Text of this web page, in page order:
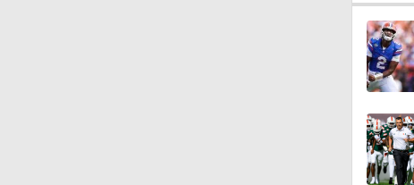
1:55
4:44